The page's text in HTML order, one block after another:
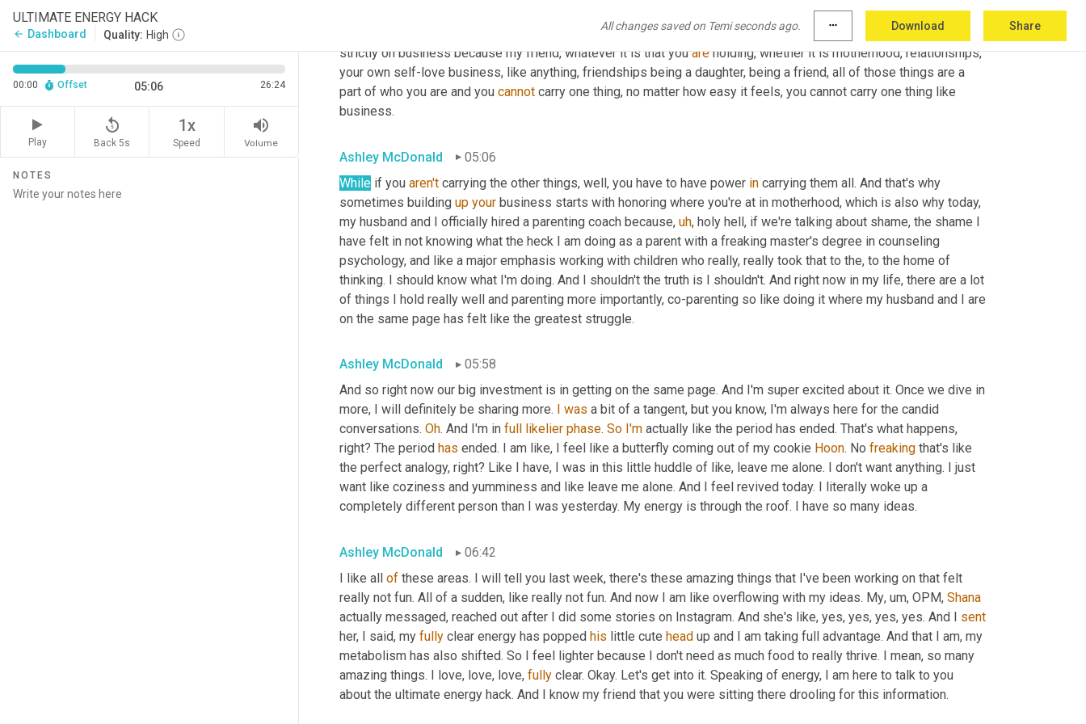
ULTIMATE ENERGY HACK
arrow_back Dashboard Quality: High
All changes saved on Temi seconds ago. more_horiz Download Share
00:00 Offset 05:06 26:24
Play
replay_5
Back 5s
1x
Speed
volume_up
Volume
NOTES
conversation with a client today about this very thing and some struggles that she has with her son. And this is why
I am called a holistic business coach, because I will never be the mentor who sits down with you and focuses
strictly on business because my friend, whatever it is that you are holding, whether it is motherhood, relationships,
your own self-love business, like anything, friendships being a daughter, being a friend, all of those things are a
part of who you are and you cannot carry one thing, no matter how easy it feels, you cannot carry one thing like
business.
Ashley McDonald
05:06
While if you aren't carrying the other things, well, you have to have power in carrying them all. And that's why
sometimes building up your business starts with honoring where you're at in motherhood, which is also why today,
my husband and I officially hired a parenting coach because, uh, holy hell, if we're talking about shame, the shame I
have felt in not knowing what the heck I am doing as a parent with a freaking master's degree in counseling
psychology, and like a major emphasis working with children who really, really took that to the, to the home of
thinking. I should know what I'm doing. And I shouldn't the truth is I shouldn't. And right now in my life, there are a lot
of things I hold really well and parenting more importantly, co-parenting so like doing it where my husband and I are
on the same page has felt like the greatest struggle.
Ashley McDonald
05:58
And so right now our big investment is in getting on the same page. And I'm super excited about it. Once we dive in
more, I will definitely be sharing more.
was a bit of a tangent, but you know, I'm always here for the candid
conversations. Oh. And I'm in full likelier phase. So I'm actually like the period has ended. That's what happens,
right? The period has ended. I am like, I feel like a butterfly coming out of my cookie Hoon. No freaking that's like
the perfect analogy, right? Like I have, I was in this little huddle of like, leave me alone. I don't want anything. I just
want like coziness and yumminess and like leave me alone. And I feel revived today. I literally woke up a
completely different person than I was yesterday. My energy is through the roof. I have so many ideas.
Ashley McDonald
06:42
I like all of these areas. I will tell you last week, there's these amazing things that I've been working on that felt
really not fun. All of a sudden, like really not fun. And now I am like overflowing with my ideas. My, um, OPM, Shana
actually messaged, reached out after I did some stories on Instagram. And she's like, yes, yes, yes, yes. And I sent
her, I said, my fully clear energy has popped his little cute head up and I am taking full advantage. And that I am, my
metabolism has also shifted. So I feel lighter because I don't need as much food to really thrive. I mean, so many
amazing things. I love, love, love, fully clear. Okay. Let's get into it. Speaking of energy, I am here to talk to you
about the ultimate energy hack. And I know my friend that you were sitting there drooling for this information.